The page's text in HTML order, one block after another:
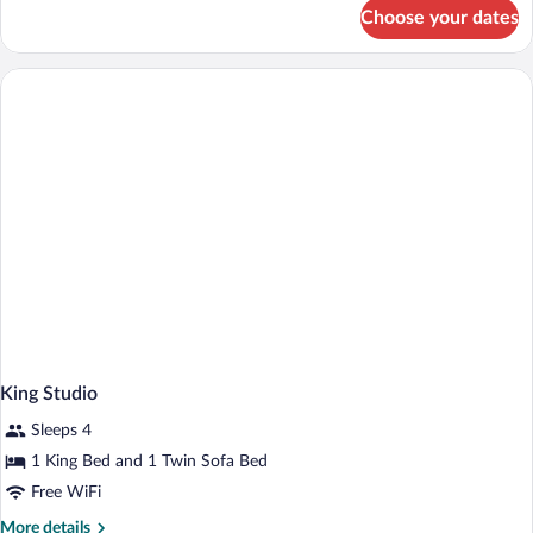
(Mobility
&
2
Queen
Choose your dates
King Studio
Sleeps 4
1 King Bed and 1 Twin Sofa Bed
Free WiFi
More details
More